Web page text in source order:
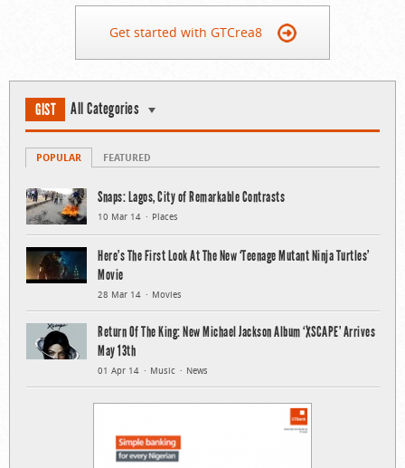
Get started with GTCrea8
GIST All Categories
POPULAR FEATURED
Snaps: Lagos, City of Remarkable Contrasts
10 Mar 14 Places
Here’s The First Look At The New ‘Teenage Mutant Ninja Turtles’
Movie
28 Mar 14 Movies
Return Of The King: New Michael Jackson Album ‘XSCAPE’ Arrives
May 13th
01 Apr 14 Music News